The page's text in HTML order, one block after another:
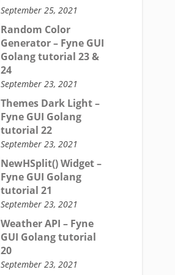
September 25, 2021
Random Color
Generator – Fyne GUI
Golang tutorial 23 &
24
September 23, 2021
Themes Dark Light –
Fyne GUI Golang
tutorial 22
September 23, 2021
NewHSplit() Widget –
Fyne GUI Golang
tutorial 21
September 23, 2021
Weather API – Fyne
GUI Golang tutorial
20
September 23, 2021